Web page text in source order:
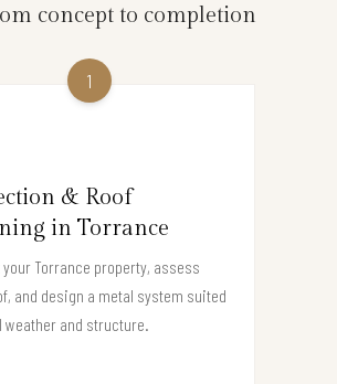
concept to completion
1
& Roof
in Torrance
your Torrance property, assess
and design a metal system suited
and structure.